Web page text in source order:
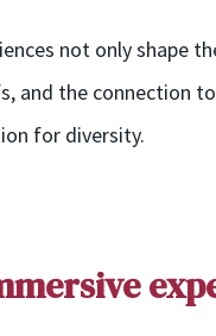
not only shape
and the connection
for diversity.
e